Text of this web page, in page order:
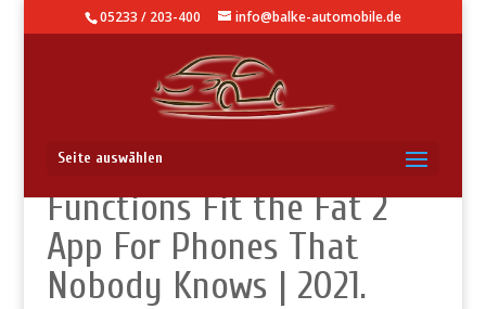
05233 / 203-400 info@balke-automobile.de
Seite auswählen
How To Use – Secret
Functions Fit the Fat 2
App For Phones That
Nobody Knows | 2021.